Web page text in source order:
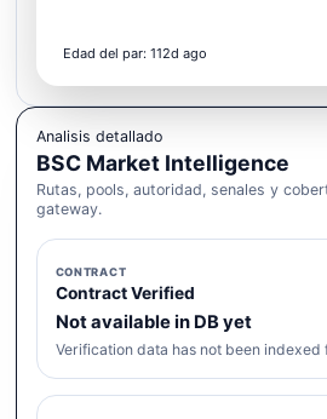
Edad del par: 112d ago
Analisis detallado
BSC Market Intelligence
Rutas, pools, autoridad, senales y
gateway.
CONTRACT
Contract Verified
Not available in DB yet
Verification data has not been indexed